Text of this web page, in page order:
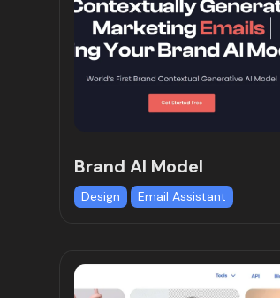
Brand AI Model
Design Email Assistant